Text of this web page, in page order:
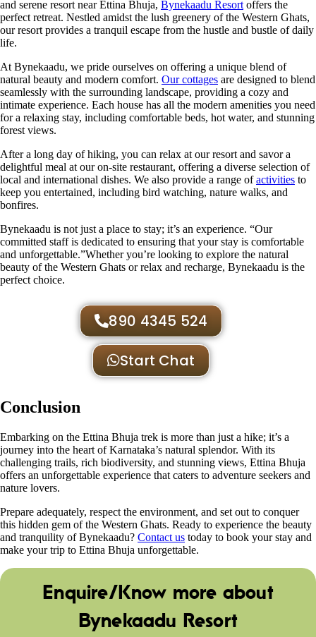
and serene resort near Ettina Bhuja, Bynekaadu Resort offers the
perfect retreat. Nestled amidst the lush greenery of the Western Ghats,
our resort provides a tranquil escape from the hustle and bustle of daily
life.
At Bynekaadu, we pride ourselves on offering a unique blend of
natural beauty and modern comfort. Our cottages are designed to blend
seamlessly with the surrounding landscape, providing a cozy and
intimate experience. Each house has all the modern amenities you need
for a relaxing stay, including comfortable beds, hot water, and stunning
forest views.
After a long day of hiking, you can relax at our resort and savor a
delightful meal at our on-site restaurant, offering a diverse selection of
local and international dishes. We also provide a range ofactivities to
keep you entertained, including bird watching, nature walks, and
bonfires.
Bynekaadu is not just a place to stay; it’s an experience. “Our
committed staff is dedicated to ensuring that your stay is comfortable
and unforgettable.”Whether you’re looking to explore the natural
beauty of the Western Ghats or relax and recharge, Bynekaadu is the
perfect choice.
890 4345 524
Start Chat
Conclusion
Embarking on the Ettina Bhuja trek is more than just a hike; it’s a
journey into the heart of Karnataka’s natural splendor. With its
challenging trails, rich biodiversity, and stunning views, Ettina Bhuja
offers an unforgettable experience that caters to adventure seekers and
nature lovers.
Prepare adequately, respect the environment, and set out to conquer
this hidden gem of the Western Ghats. Ready to experience the beauty
and tranquility of Bynekaadu? Contact us today to book your stay and
make your trip to Ettina Bhuja unforgettable.
Enquire/Know more about
Bynekaadu Resort